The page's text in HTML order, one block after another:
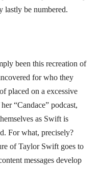
lastly be numbered.
been this recreation of
for who they
placed on a excessive
“Candace” podcast,
as Swift is
For what, precisely?
of Taylor Swift goes to
messages develop